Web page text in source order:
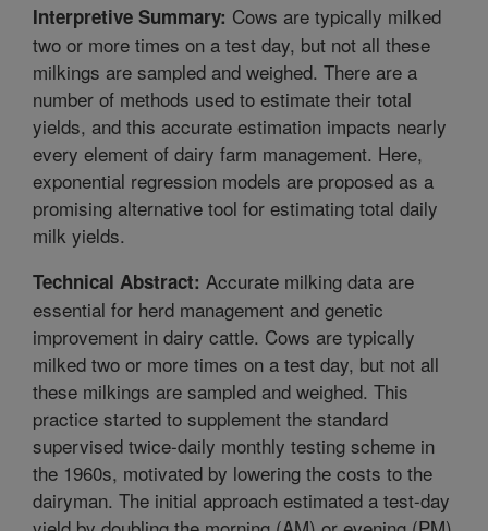
Interpretive Summary: Cows are typically milked
two or more times on a test day, but not all these
milkings are sampled and weighed. There are a
number of methods used to estimate their total
yields, and this accurate estimation impacts nearly
every element of dairy farm management. Here,
exponential regression models are proposed as a
promising alternative tool for estimating total daily
milk yields.
Technical Abstract: Accurate milking data are
essential for herd management and genetic
improvement in dairy cattle. Cows are typically
milked two or more times on a test day, but not all
these milkings are sampled and weighed. This
practice started to supplement the standard
supervised twice-daily monthly testing scheme in
the 1960s, motivated by lowering the costs to the
dairyman. The initial approach estimated a test-day